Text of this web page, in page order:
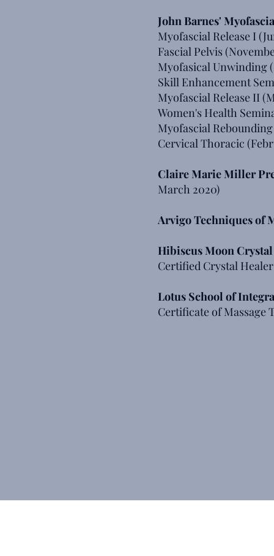
John Barnes'
Myofascial Release I
Fascial Pelvis
Myofasical Unwinding
Skill Enhancement
Myofascial Release II
Women's Health
Myofascial
Cervical Thoracic
Claire Marie Miller
March 2020)
Arvigo Techniques of
Hibiscus Moon
Certified Crystal Healer
Lotus School of
Certificate of Massage